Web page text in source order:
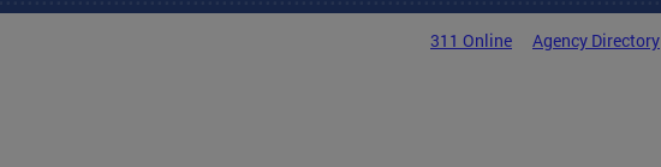
311 Online Agency Directory